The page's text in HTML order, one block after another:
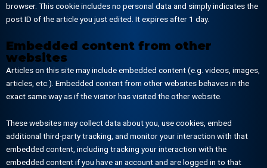
browser. This cookie includes no personal data and simply indicates the
post ID of the article you just edited. It expires after 1 day.
Embedded content from other
websites
Articles on this site may include embedded content (e.g. videos, images,
articles, etc.). Embedded content from other websites behaves in the
exact same way as if the visitor has visited the other website.
These websites may collect data about you, use cookies, embed
additional third-party tracking, and monitor your interaction with that
embedded content, including tracking your interaction with the
embedded content if you have an account and are logged in to that